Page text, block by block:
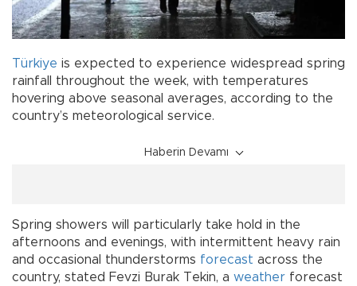
Türkiye is expected to experience widespread spring
rainfall throughout the week, with temperatures
hovering above seasonal averages, according to the
country’s meteorological service.
Haberin Devamı
Spring showers will particularly take hold in the
afternoons and evenings, with intermittent heavy rain
and occasional thunderstorms forecast across the
country, stated Fevzi Burak Tekin, a weather forecast